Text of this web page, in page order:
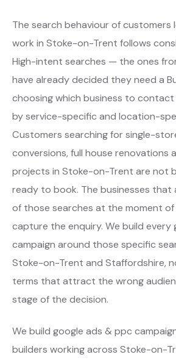
The search behaviour of customers
work in Stoke-on-Trent follows
High-intent searches — the ones
have already decided they need a
choosing which business to
by service-specific and location-
Customers searching for single-
conversions, full house renovations
projects in Stoke-on-Trent are not
ready to book. The businesses
of those searches at the moment
capture the enquiry. We build every
campaign around those specific
Stoke-on-Trent and Staffordshire,
terms that attract the wrong
stage of the decision.
We build google ads & ppc
builders working across Stoke-on-